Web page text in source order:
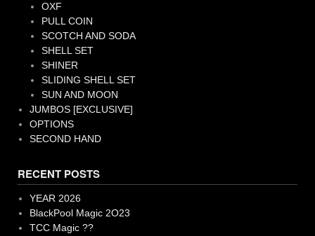
OXF
PULL COIN
SCOTCH AND SODA
SHELL SET
SHINER
SLIDING SHELL SET
SUN AND MOON
JUMBOS [EXCLUSIVE]
OPTIONS
SECOND HAND
RECENT POSTS
YEAR 2026
BlackPool Magic 2O23
TCC Magic ??